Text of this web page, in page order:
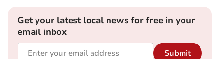
Get your latest local news for free in your
email inbox
Submit